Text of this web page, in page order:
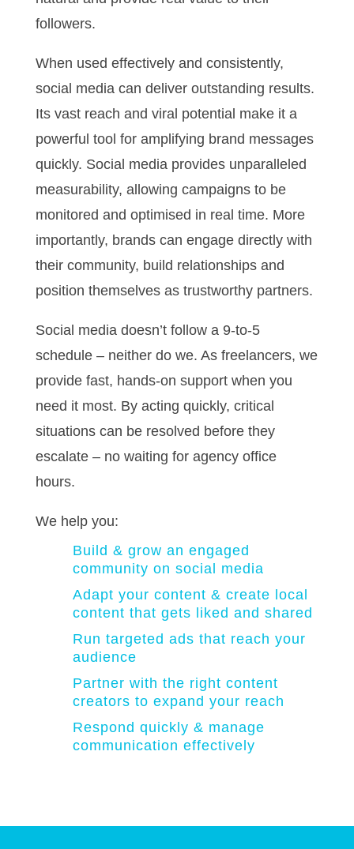
followers.
When used effectively and consistently,
social media can deliver outstanding results.
Its vast reach and viral potential make it a
powerful tool for amplifying brand messages
quickly. Social media provides unparalleled
measurability, allowing campaigns to be
monitored and optimised in real time. More
importantly, brands can engage directly with
their community, build relationships and
position themselves as trustworthy partners.
Social media doesn’t follow a 9-to-5
schedule – neither do we. As freelancers, we
provide fast, hands-on support when you
need it most. By acting quickly, critical
situations can be resolved before they
escalate – no waiting for agency office
hours.
We help you:
Build & grow an engaged
community on social media
Adapt your content & create local
content that gets liked and shared
Run targeted ads that reach your
audience
Partner with the right content
creators to expand your reach
Respond quickly & manage
communication effectively